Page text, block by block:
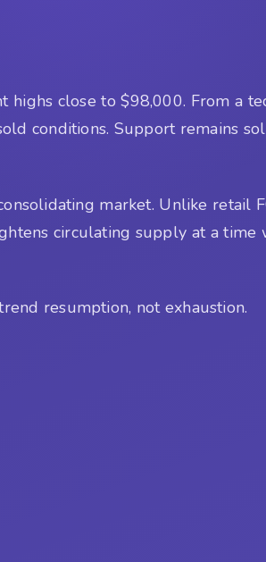
close to $98,000. From a
conditions. Support remains
market. Unlike retail
circulating supply at a
resumption, not exhaustion.